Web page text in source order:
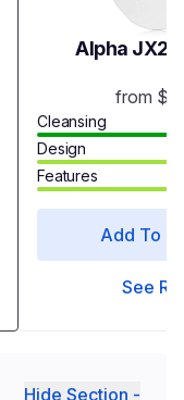
Alpha JX2
from
Cleansing
Design
Features
Add To
See
Hide Section -